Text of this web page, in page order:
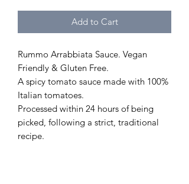
Add to Cart
Rummo Arrabbiata Sauce. Vegan
Friendly & Gluten Free.
A spicy tomato sauce made with 100%
Italian tomatoes.
Processed within 24 hours of being
picked, following a strict, traditional
recipe.